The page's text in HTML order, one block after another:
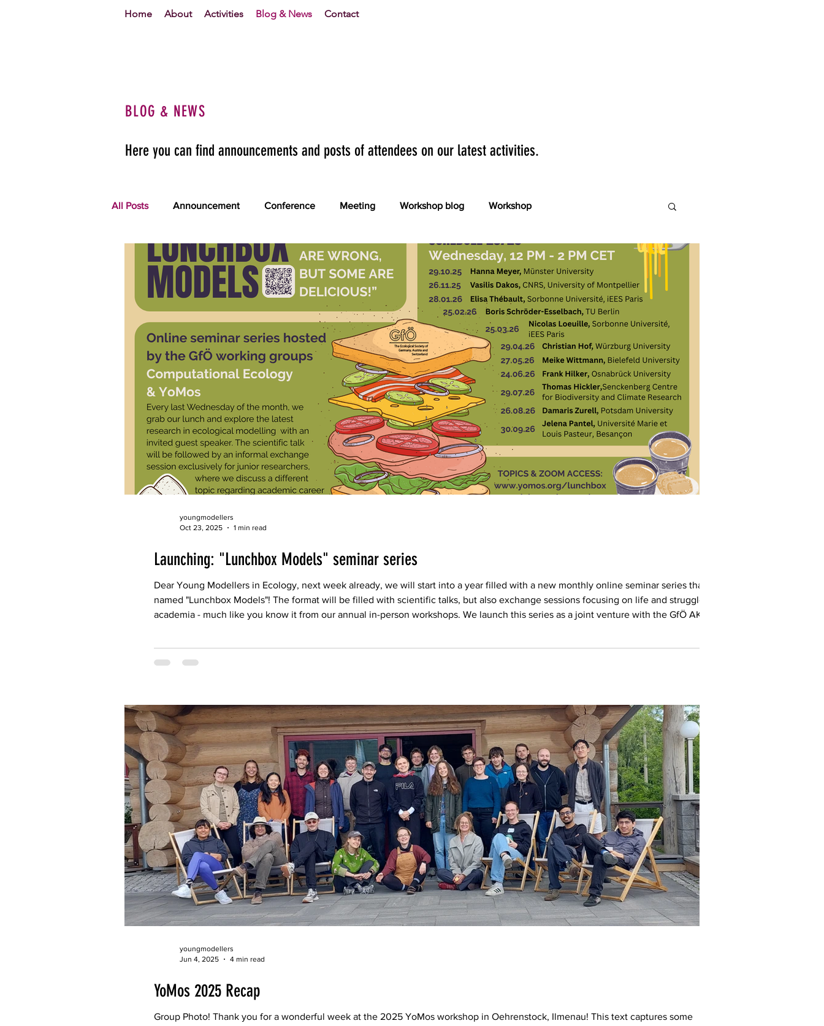
Home About Activities Blog & News Contact
BLOG & NEWS
Here you can find announcements and posts of attendees on our latest activities.
All Posts Announcement Conference Meeting Workshop blog Workshop
Launching: "Lunchbox Models" seminar series
Dear Young Modellers in Ecology, next week already, we will start into a year filled with a new monthly online seminar series that we
named "Lunchbox Models"! The format will be filled with scientific talks, but also exchange sessions focusing on life and struggles in
academia - much like you know it from our annual in-person workshops. We launch this series as a joint venture with the GfÖ AK
youngmodellers
Oct 23, 2025
1 min read
YoMos 2025 Recap
Group Photo! Thank you for a wonderful week at the 2025 YoMos workshop in Oehrenstock, Ilmenau! This text captures some
youngmodellers
Jun 4, 2025
4 min read